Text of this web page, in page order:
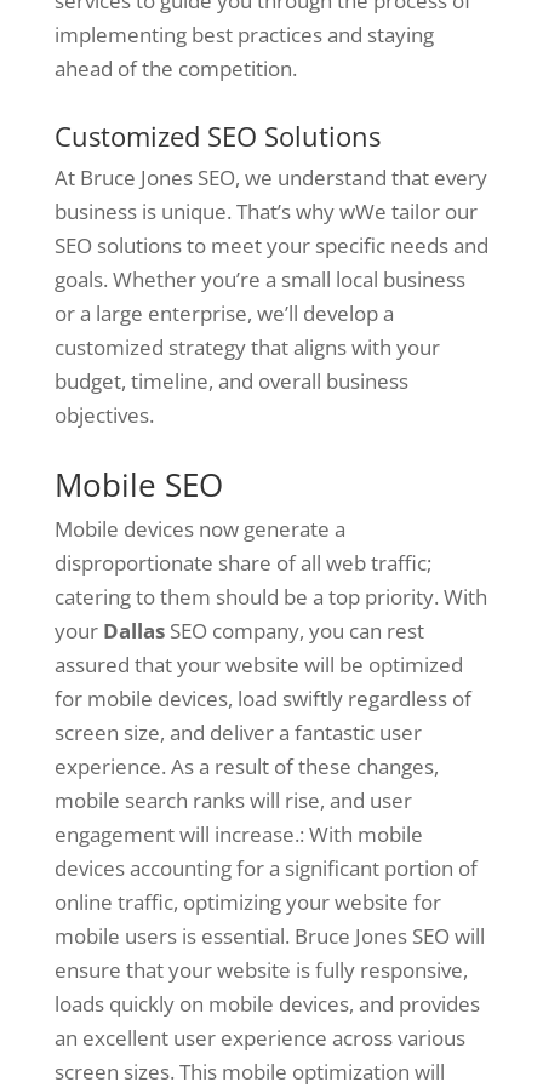
implementing best practices and staying
ahead of the competition.
Customized SEO Solutions
At Bruce Jones SEO, we understand that every
business is unique. That’s why wWe tailor our
SEO solutions to meet your specific needs and
goals. Whether you’re a small local business
or a large enterprise, we’ll develop a
customized strategy that aligns with your
budget, timeline, and overall business
objectives.
Mobile SEO
Mobile devices now generate a
disproportionate share of all web traffic;
catering to them should be a top priority. With
your DallasSEO company, you can rest
assured that your website will be optimized
for mobile devices, load swiftly regardless of
screen size, and deliver a fantastic user
experience. As a result of these changes,
mobile search ranks will rise, and user
engagement will increase.: With mobile
devices accounting for a significant portion of
online traffic, optimizing your website for
mobile users is essential. Bruce Jones SEO will
ensure that your website is fully responsive,
loads quickly on mobile devices, and provides
an excellent user experience across various
screen sizes. This mobile optimization will